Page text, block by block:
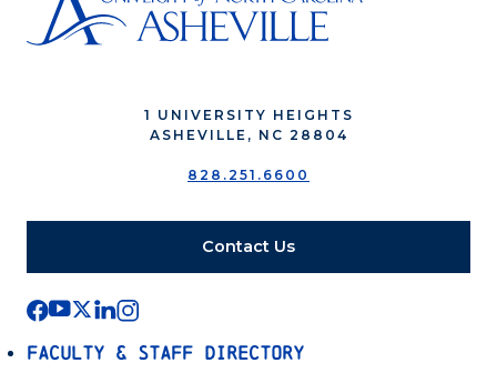
1 UNIVERSITY HEIGHTS
ASHEVILLE, NC 28804
828.251.6600
Contact Us
Faculty & Staff Directory